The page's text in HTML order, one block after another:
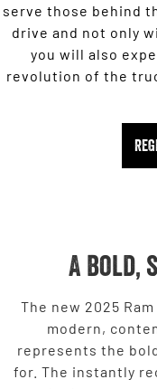
serve those behind
drive and not only
you will also
revolution of the
A bold,
The new 2025
modern,
represents the
for. The instantly